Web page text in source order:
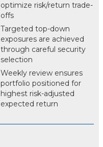
optimize risk/return trade-
offs
Targeted top-down
exposures are achieved
through careful security
selection
Weekly review ensures
portfolio positioned for
highest risk-adjusted
expected return